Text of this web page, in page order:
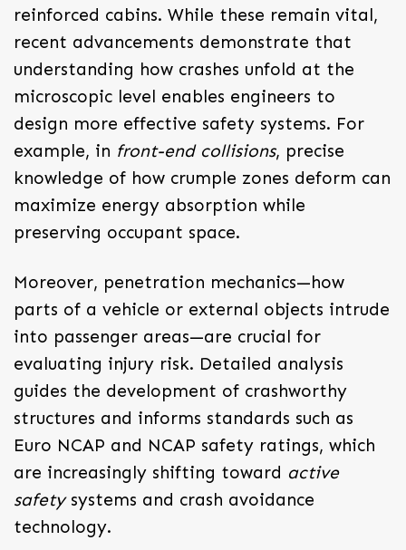
reinforced cabins. While these remain vital,
recent advancements demonstrate that
understanding how crashes unfold at the
microscopic level enables engineers to
design more effective safety systems. For
example, in front-end collisions, precise
knowledge of how crumple zones deform can
maximize energy absorption while
preserving occupant space.
Moreover, penetration mechanics—how
parts of a vehicle or external objects intrude
into passenger areas—are crucial for
evaluating injury risk. Detailed analysis
guides the development of crashworthy
structures and informs standards such as
Euro NCAP and NCAP safety ratings, which
are increasingly shifting toward active
safetysystems and crash avoidance
technology.